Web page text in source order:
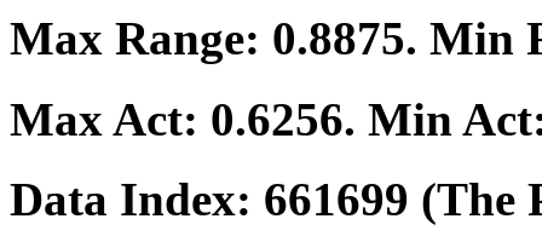
Max Range: 0.8875. Min
Max Act: 0.6256. Min
Data Index: 661699 (The